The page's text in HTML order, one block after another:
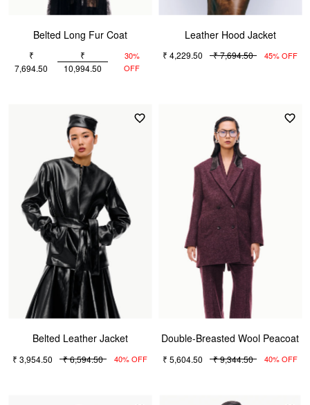
Belted Long Fur Coat
₹
7,694.50
₹
10,994.50
30%
OFF
Leather Hood Jacket
₹ 4,229.50 ₹ 7,694.50 45% OFF
Belted Leather Jacket
₹ 3,954.50 ₹ 6,594.50 40% OFF
Double-Breasted Wool Peacoat
₹ 5,604.50 ₹ 9,344.50 40% OFF